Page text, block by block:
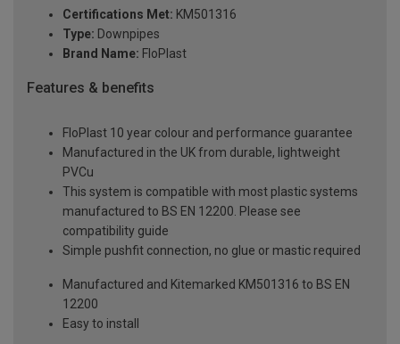
Certifications Met: KM501316
Type: Downpipes
Brand Name: FloPlast
Features & benefits
FloPlast 10 year colour and performance guarantee
Manufactured in the UK from durable, lightweight
PVCu
This system is compatible with most plastic systems
manufactured to BS EN 12200. Please see
compatibility guide
Simple pushfit connection, no glue or mastic required
Manufactured and Kitemarked KM501316 to BS EN
12200
Easy to install